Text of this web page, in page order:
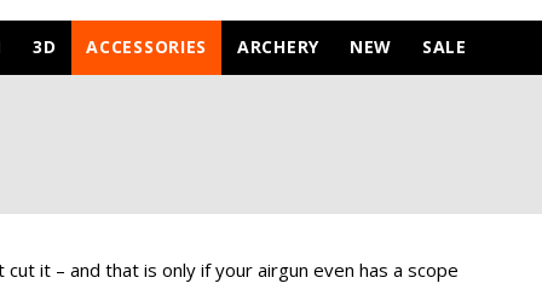
3D ACCESSORIES ARCHERY NEW SALE
it – and that is only if your airgun even has a scope